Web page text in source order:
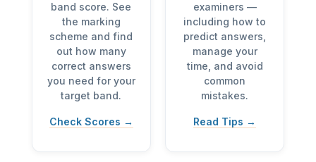
band score. See
the marking
scheme and find
out how many
correct answers
you need for your
target band.
Check Scores →
examiners —
including how to
predict answers,
manage your
time, and avoid
common
mistakes.
Read Tips →